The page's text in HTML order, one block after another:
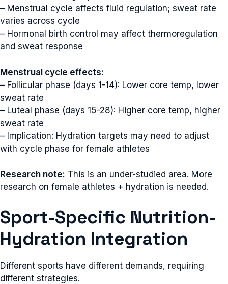
– Menstrual cycle affects fluid regulation; sweat rate
varies across cycle
– Hormonal birth control may affect thermoregulation
and sweat response
Menstrual cycle effects:
– Follicular phase (days 1-14): Lower core temp, lower
sweat rate
– Luteal phase (days 15-28): Higher core temp, higher
sweat rate
– Implication: Hydration targets may need to adjust
with cycle phase for female athletes
Research note: This is an under-studied area. More
research on female athletes + hydration is needed.
Sport-Specific Nutrition-
Hydration Integration
Different sports have different demands, requiring
different strategies.